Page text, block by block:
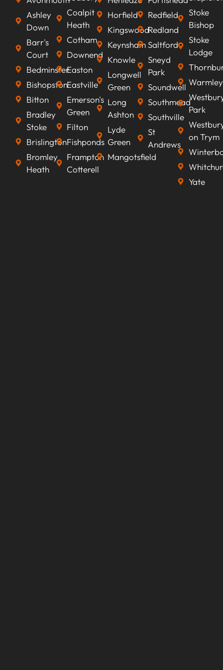
Ashley
Down
Barr's
Court
Bedminster
Bishopston
Bitton
Bradley
Stoke
Brislington
Bromley
Heath
Coalpit
Heath
Cotham
Downend
Easton
Eastville
Emerson's
Green
Filton
Fishponds
Frampton
Cotterell
Horfield
Kingswood
Keynsham
Knowle
Longwell
Green
Long
Ashton
Lyde
Green
Mangotsfield
Redfield
Redland
Saltford
Sneyd
Park
Soundwell
Southmead
Southville
St
Andrews
Stoke
Bishop
Stoke
Lodge
Warmley
Park
on Trym
Yate